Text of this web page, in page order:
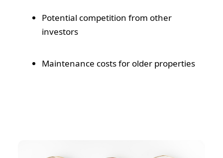
Potential competition from other
investors
Maintenance costs for older properties